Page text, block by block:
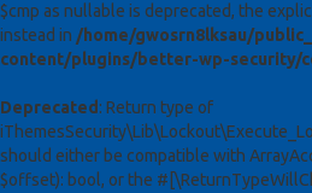
$cmp as nullable is deprecated, the
instead in /home/gwosrn8lksau/
content/plugins/better-wp-security/
Deprecated : Return type of
should either be compatible with
$offset): bool, or the